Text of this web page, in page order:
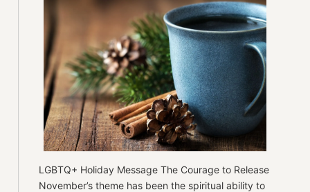
LGBTQ+ Holiday Message The Courage to Release
November’s theme has been the spiritual ability to